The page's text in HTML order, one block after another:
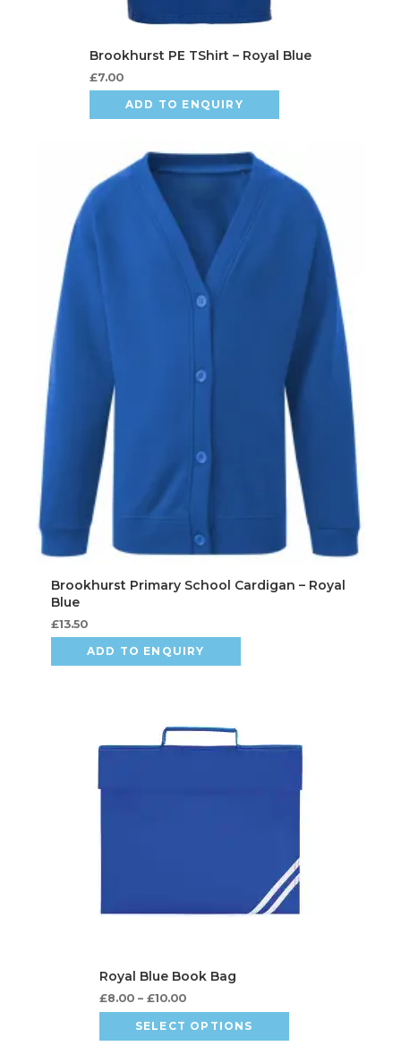
£7.00
ADD TO ENQUIRY
£13.50
ADD TO ENQUIRY
£8.00 – £10.00
SELECT OPTIONS